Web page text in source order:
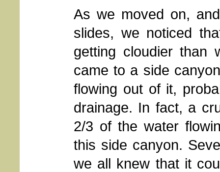
As we moved on,
slides, we noticed
getting cloudier than
came to a side
flowing out of it,
drainage. In fact, a
2/3 of the water
this side canyon.
we all knew that it